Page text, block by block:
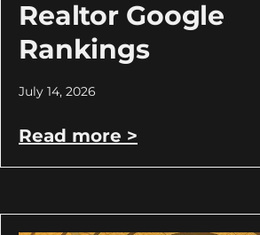
Realtor Google
Rankings
July 14, 2026
Read more >